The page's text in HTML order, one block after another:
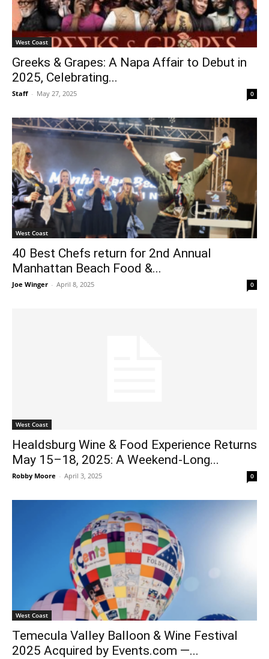
West Coast
Greeks & Grapes: A Napa Affair to Debut in
2025, Celebrating...
Staff - May 27, 2025 0
West Coast
40 Best Chefs return for 2nd Annual
Manhattan Beach Food &...
Joe Winger - April 8, 2025 0
West Coast
Healdsburg Wine & Food Experience Returns
May 15–18, 2025: A Weekend-Long...
Robby Moore - April 3, 2025 0
West Coast
Temecula Valley Balloon & Wine Festival
2025 Acquired by Events.com —...